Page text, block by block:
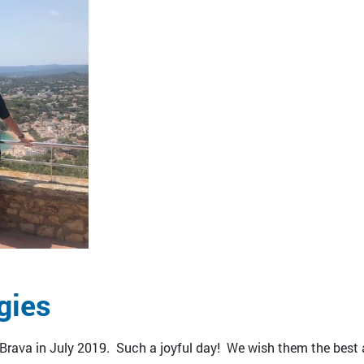
in July 2019. Such a joyful day! We wish them the